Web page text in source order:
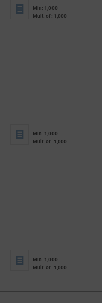
Min: 1,000
Mult. of: 1,000
Min: 1,000
Mult. of: 1,000
Min: 1,000
Mult. of: 1,000